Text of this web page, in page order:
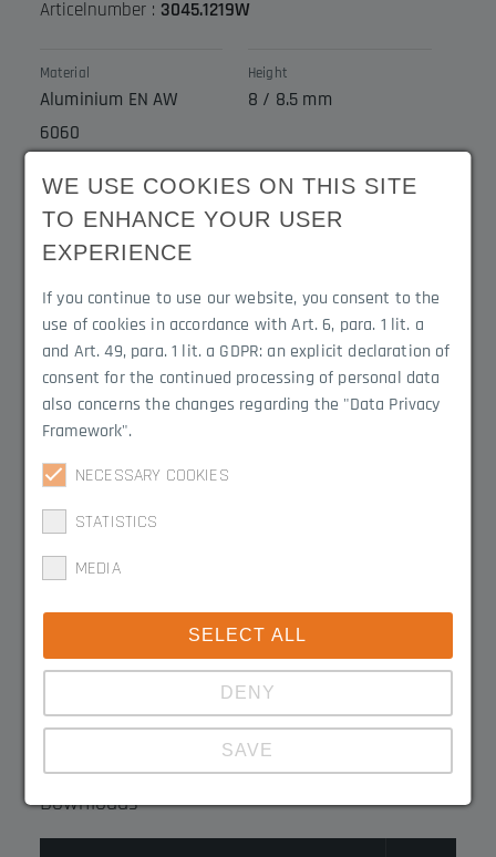
Articelnumber : 3045.1219W
Material
Aluminium EN AW
6060
Height
8 / 8.5 mm
Width
18 mm
Notch
7.5 mm
2 m
Powder coating RAL
9016 white
Product Variations
3045.1219W
Downloads
WE USE COOKIES ON THIS SITE
TO ENHANCE YOUR USER
EXPERIENCE
If you continue to use our website, you consent to the
use of cookies in accordance with Art. 6, para. 1 lit. a
and Art. 49, para. 1 lit. a GDPR: an explicit declaration of
consent for the continued processing of personal data
also concerns the changes regarding the "Data Privacy
Framework".
NECESSARY COOKIES
STATISTICS
MEDIA
SELECT ALL
DENY
SAVE
Show details